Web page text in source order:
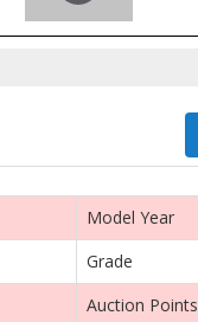
Model Year
Grade
Auction Points